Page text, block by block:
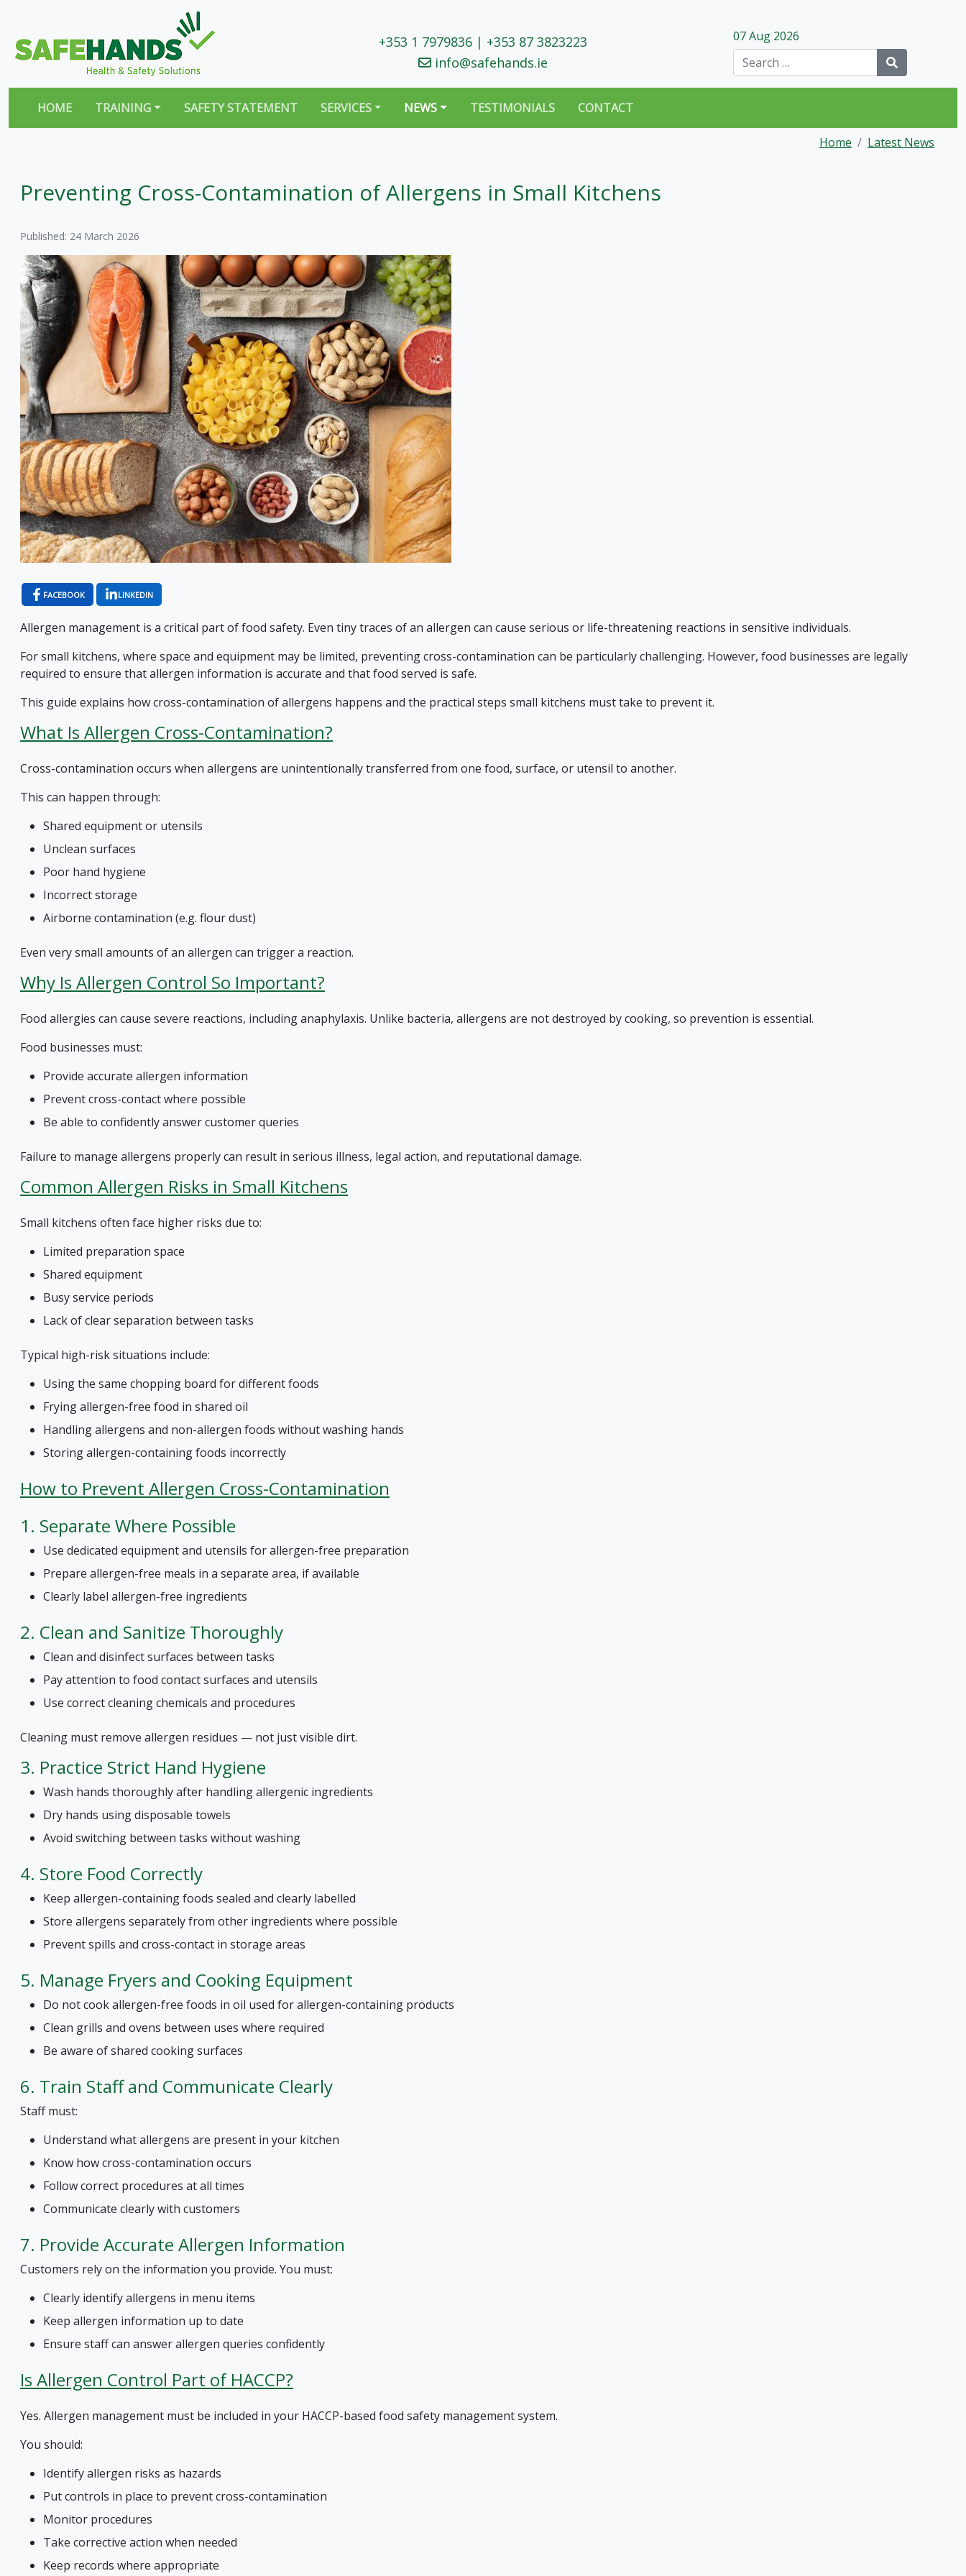
+353 1 7979836 | +353 87 3823223
info@safehands.ie
07 Aug 2026
Search
HOME TRAINING SAFETY STATEMENT SERVICES NEWS TESTIMONIALS CONTACT
Home Latest News
Preventing Cross-Contamination of Allergens in Small Kitchens
Published: 24 March 2026
FACEBOOK LINKEDIN
Allergen management is a critical part of food safety. Even tiny traces of an allergen can cause serious or life-threatening reactions in sensitive individuals.
For small kitchens, where space and equipment may be limited, preventing cross-contamination can be particularly challenging. However, food businesses are legally
required to ensure that allergen information is accurate and that food served is safe.
This guide explains how cross-contamination of allergens happens and the practical steps small kitchens must take to prevent it.
What Is Allergen Cross-Contamination?
Cross-contamination occurs when allergens are unintentionally transferred from one food, surface, or utensil to another.
This can happen through:
Shared equipment or utensils
Unclean surfaces
Poor hand hygiene
Incorrect storage
Airborne contamination (e.g. flour dust)
Even very small amounts of an allergen can trigger a reaction.
Why Is Allergen Control So Important?
Food allergies can cause severe reactions, including anaphylaxis. Unlike bacteria, allergens are not destroyed by cooking, so prevention is essential.
Food businesses must:
Provide accurate allergen information
Prevent cross-contact where possible
Be able to confidently answer customer queries
Failure to manage allergens properly can result in serious illness, legal action, and reputational damage.
Common Allergen Risks in Small Kitchens
Small kitchens often face higher risks due to:
Limited preparation space
Shared equipment
Busy service periods
Lack of clear separation between tasks
Typical high-risk situations include:
Using the same chopping board for different foods
Frying allergen-free food in shared oil
Handling allergens and non-allergen foods without washing hands
Storing allergen-containing foods incorrectly
How to Prevent Allergen Cross-Contamination
1. Separate Where Possible
Use dedicated equipment and utensils for allergen-free preparation
Prepare allergen-free meals in a separate area, if available
Clearly label allergen-free ingredients
2. Clean and Sanitize Thoroughly
Clean and disinfect surfaces between tasks
Pay attention to food contact surfaces and utensils
Use correct cleaning chemicals and procedures
Cleaning must remove allergen residues — not just visible dirt.
3. Practice Strict Hand Hygiene
Wash hands thoroughly after handling allergenic ingredients
Dry hands using disposable towels
Avoid switching between tasks without washing
4. Store Food Correctly
Keep allergen-containing foods sealed and clearly labelled
Store allergens separately from other ingredients where possible
Prevent spills and cross-contact in storage areas
5. Manage Fryers and Cooking Equipment
Do not cook allergen-free foods in oil used for allergen-containing products
Clean grills and ovens between uses where required
Be aware of shared cooking surfaces
6. Train Staff and Communicate Clearly
Staff must:
Understand what allergens are present in your kitchen
Know how cross-contamination occurs
Follow correct procedures at all times
Communicate clearly with customers
7. Provide Accurate Allergen Information
Customers rely on the information you provide. You must:
Clearly identify allergens in menu items
Keep allergen information up to date
Ensure staff can answer allergen queries confidently
Is Allergen Control Part of HACCP?
Yes. Allergen management must be included in your HACCP-based food safety management system.
You should:
Identify allergen risks as hazards
Put controls in place to prevent cross-contamination
Monitor procedures
Take corrective action when needed
Keep records where appropriate